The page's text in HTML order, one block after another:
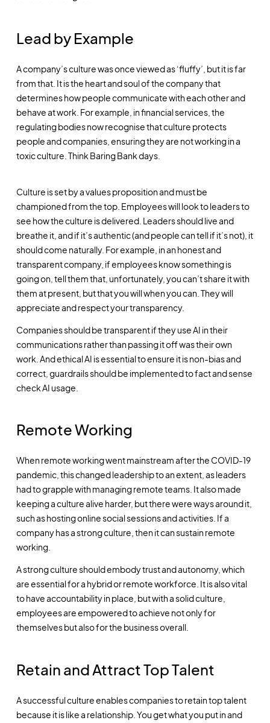
Lead by Example
A company’s culture was once viewed as ‘fluffy’, but it is far
from that. It is the heart and soul of the company that
determines how people communicate with each other and
behave at work. For example, in financial services, the
regulating bodies now recognise that culture protects
people and companies, ensuring they are not working in a
toxic culture. Think Baring Bank days.
Culture is set by a values proposition and must be
championed from the top. Employees will look to leaders to
see how the culture is delivered. Leaders should live and
breathe it, and if it’s authentic (and people can tell if it’s not), it
should come naturally. For example, in an honest and
transparent company, if employees know something is
going on, tell them that, unfortunately, you can’t share it with
them at present, but that you will when you can. They will
appreciate and respect your transparency.
Companies should be transparent if they use AI in their
communications rather than passing it off was their own
work. And ethical AI is essential to ensure it is non-bias and
correct, guardrails should be implemented to fact and sense
check AI usage.
Remote Working
When remote working went mainstream after the COVID-19
pandemic, this changed leadership to an extent, as leaders
had to grapple with managing remote teams. It also made
keeping a culture alive harder, but there were ways around it,
such as hosting online social sessions and activities. If a
company has a strong culture, then it can sustain remote
working.
A strong culture should embody trust and autonomy, which
are essential for a hybrid or remote workforce. It is also vital
to have accountability in place, but with a solid culture,
employees are empowered to achieve not only for
themselves but also for the business overall.
Retain and Attract Top Talent
A successful culture enables companies to retain top talent
because it is like a relationship. You get what you put in and